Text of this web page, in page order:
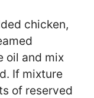
chicken,
oil and mix
If mixture
of reserved